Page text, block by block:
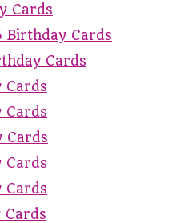
Cards
Birthday Cards
Cards
Cards
Cards
Cards
Cards
Cards
Cards